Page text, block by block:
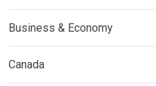
Business & Economy
Canada